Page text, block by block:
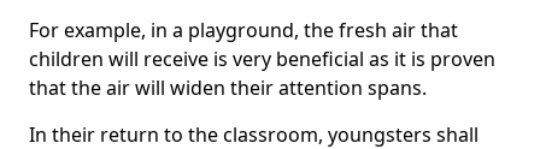
For example, in a playground, the fresh air that
children will receive is very beneficial as it is proven
that the air will widen their attention spans.
In their return to the classroom, youngsters shall